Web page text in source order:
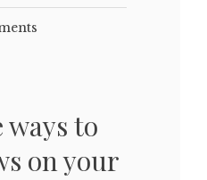
ways to
on your